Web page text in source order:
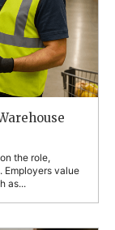
the role,
Employers value
as...